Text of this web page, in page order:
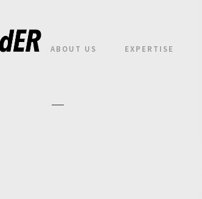
ABOUT US EXPERTISE